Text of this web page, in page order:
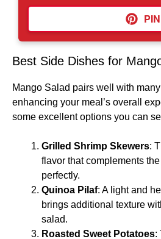
PIN
Best Side Dishes for
Mango Salad pairs well with
enhancing your meal’s overall
some excellent options you can
Grilled Shrimp Skewers:
flavor that complements
perfectly.
Quinoa Pilaf: A light and
brings additional texture
salad.
Roasted Sweet Potatoes: